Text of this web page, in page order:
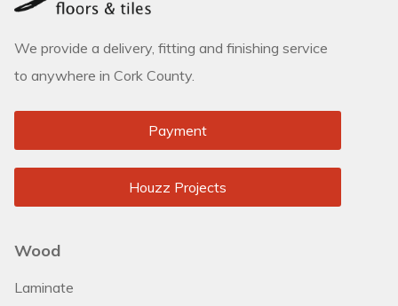
We provide a delivery, fitting and finishing service
to anywhere in Cork County.
Payment
Houzz Projects
Wood
Laminate